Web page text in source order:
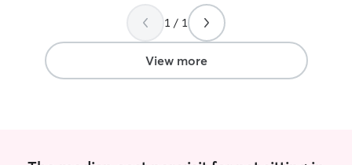
1 / 1
View more